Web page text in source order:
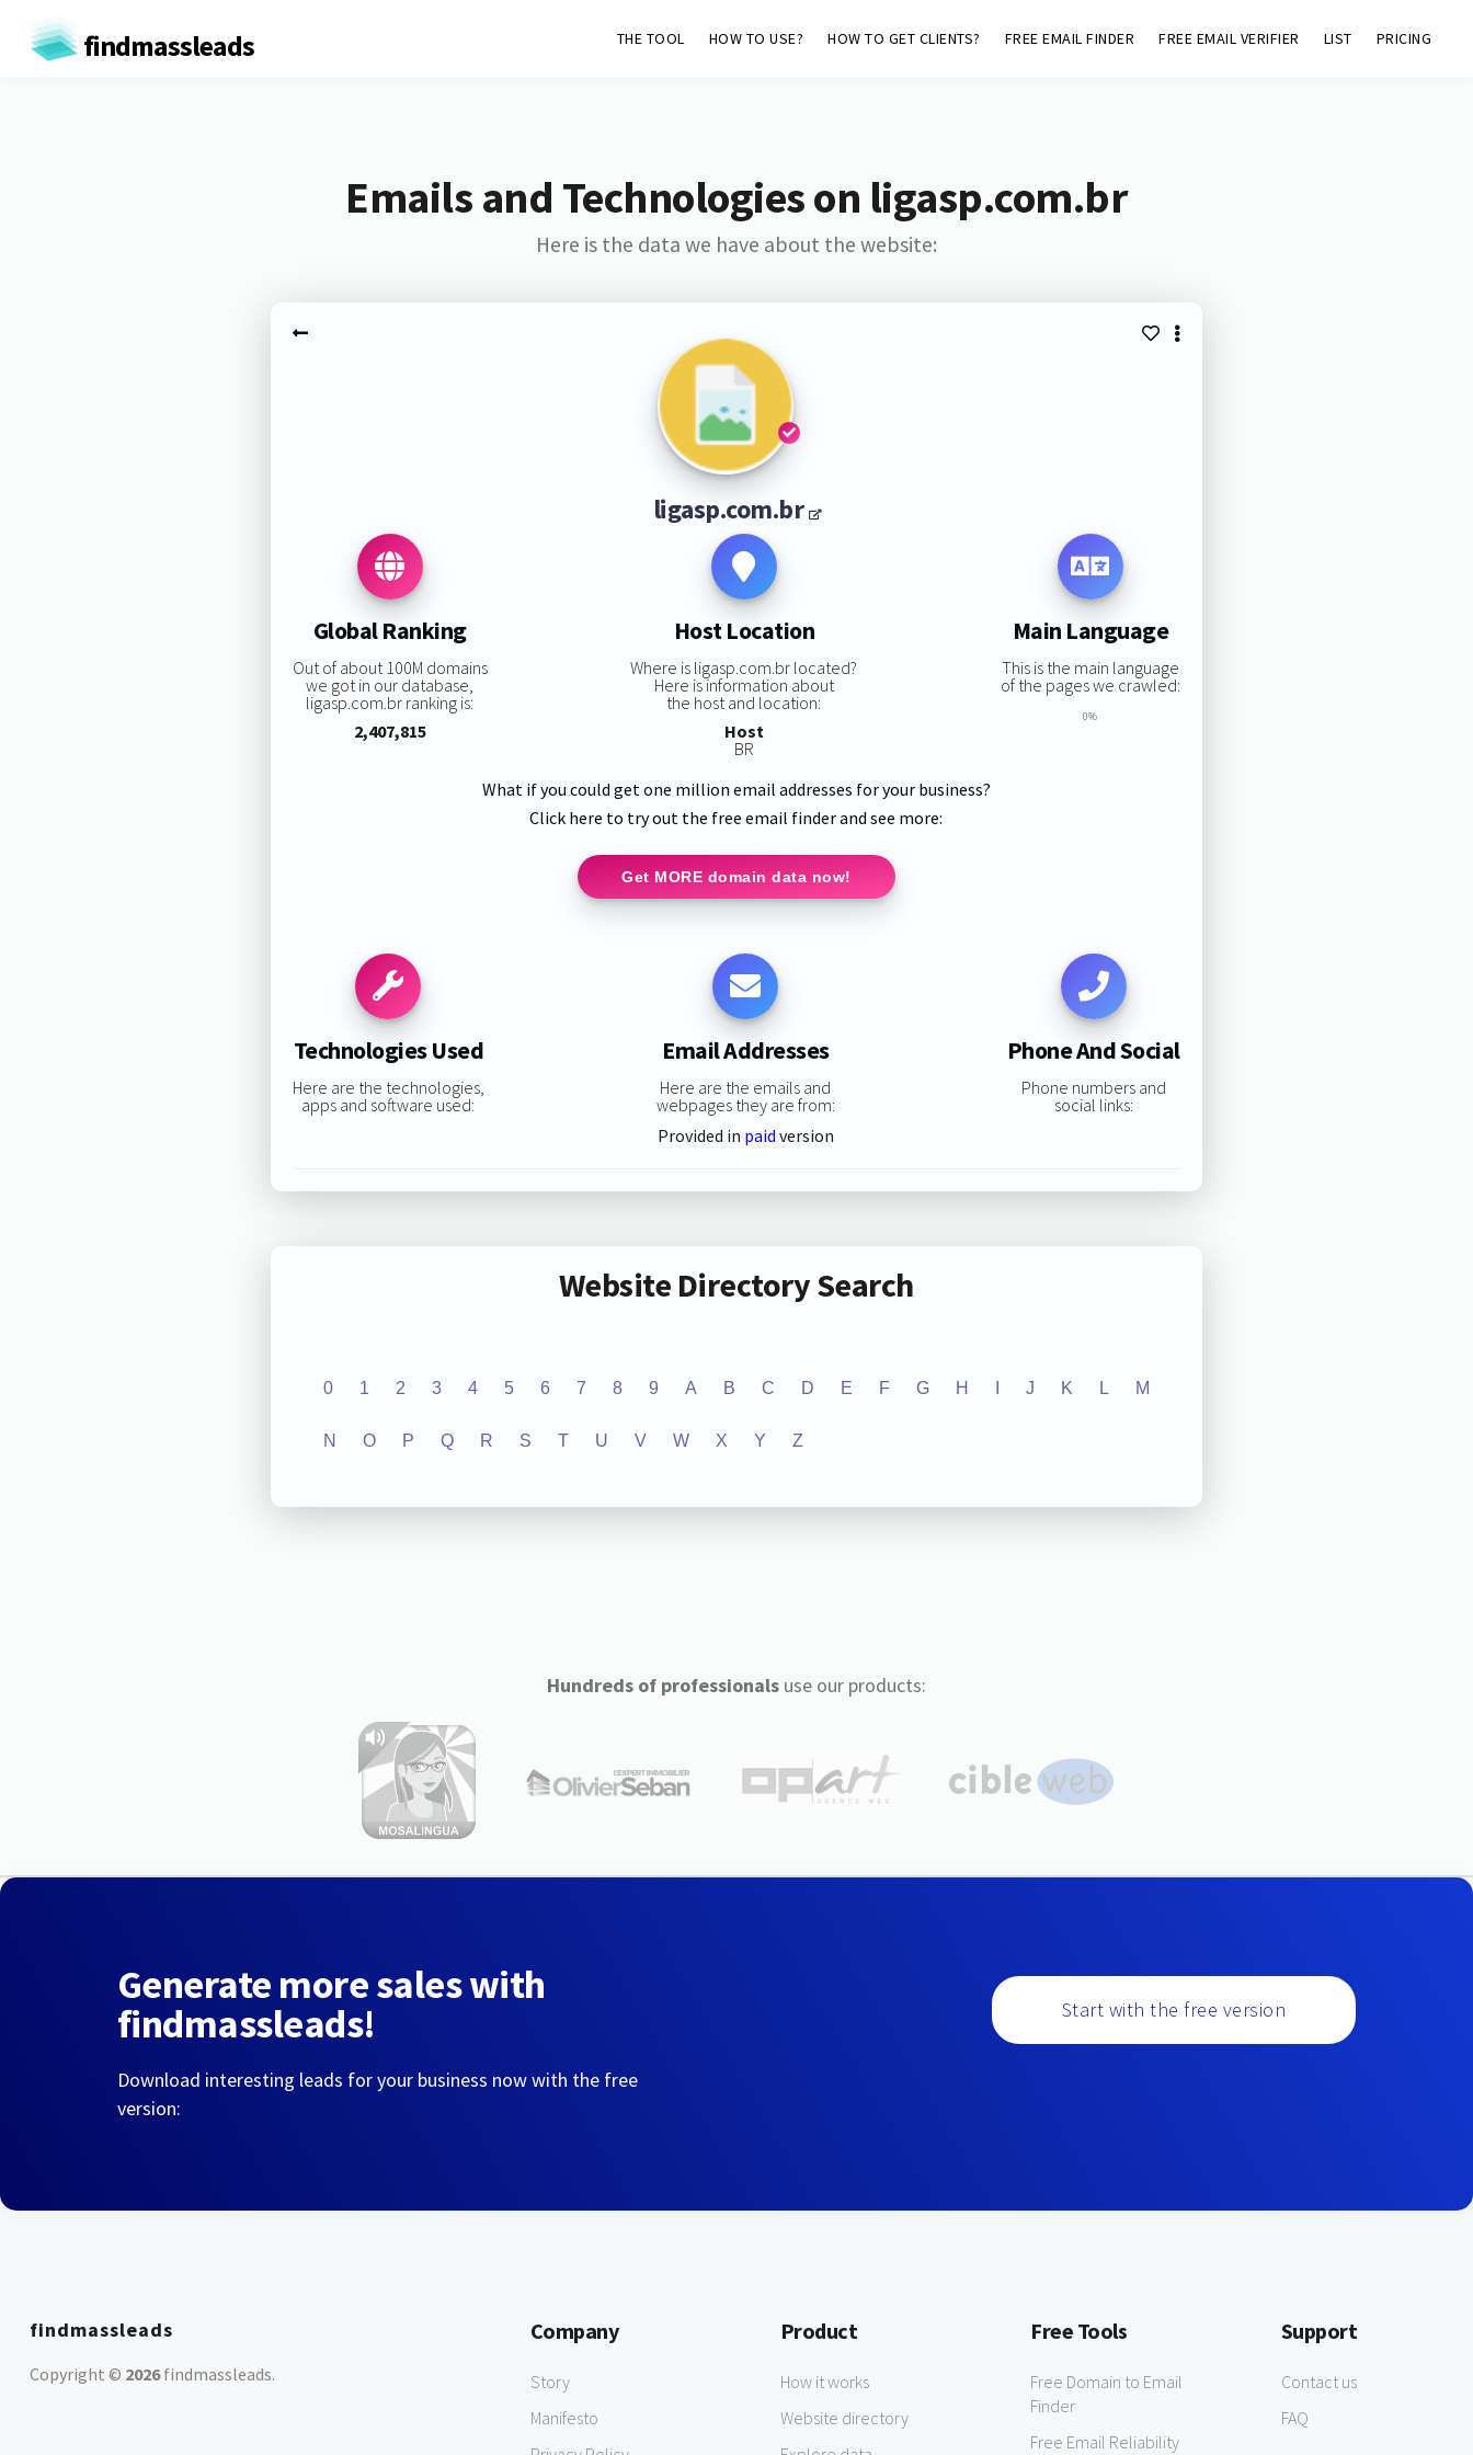
findmassleads THE TOOL HOW TO USE? HOW TO GET CLIENTS? FREE EMAIL FINDER FREE EMAIL VERIFIER LIST PRICING
Emails and Technologies on ligasp.com.br
Here is the data we have about the website:
ligasp.com.br
Global Ranking
Out of about 100M domains
we got in our database,
ligasp.com.br ranking is:
2,407,815
Host Location
Where is ligasp.com.br located?
Here is information about
the host and location:
Host
BR
Main Language
This is the main language
of the pages we crawled:
0%
What if you could get one million email addresses for your business?
Click here to try out the free email finder and see more:
Get MORE domain data now!
Technologies Used
Here are the technologies,
apps and software used:
Email Addresses
Here are the emails and
webpages they are from:
Provided in paid version
Phone And Social
Phone numbers and
social links:
Website Directory Search
0 1 2 3 4 5 6 7 8 9 A B C D E F G H J K L M
N O P Q R S T U V W X Y Z
Hundreds of professionalsuse our products:
Generate more sales with
findmassleads!
Download interesting leads for your business now with the free
version:
Start with the free version
findmassleads
Copyright © 2026findmassleads.
Company
Story
Manifesto
Product
How it works
Website directory
Free Tools
Free Domain to Email
Finder
Free Email Reliability
Support
Contact us
FAQ